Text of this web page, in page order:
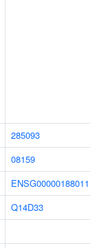
285093
08159
ENSG00000188011
Q14D33